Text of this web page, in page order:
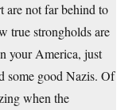
are not far behind to
true strongholds are
your America, just
some good Nazis. Of
when the